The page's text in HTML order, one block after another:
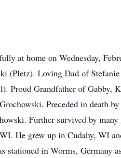
at home on Wednesday,
(Pletz). Loving Dad of
Grandfather of Gabby,
Preceded in death by
Further survived by
He grew up in Cudahy, WI
in Worms, Germany